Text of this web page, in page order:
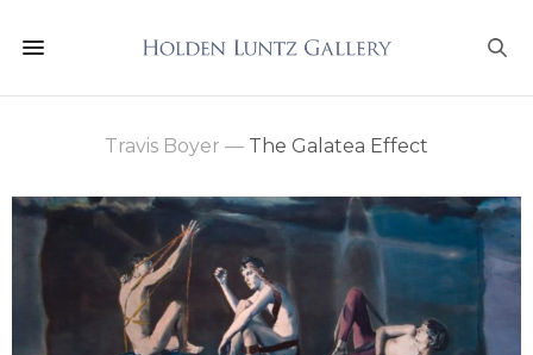
Travis Boyer — The Galatea Effect